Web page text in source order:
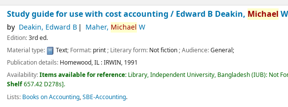
Study guide for use with cost accounting / Edward B Deakin, Michael
by Deakin, Edward B Maher, Michael W
Edition:3rd ed.
Material type:
Text; Format: print; Literary form: Not fiction; Audience:General;
Publication details: Homewood, IL :IRWIN, 1991
Availability:Items available for reference: Library, Independent University, Bangladesh (IUB): Not
Shelf657.42 D278s .
Lists: Books on Accounting,SBE-Accounting.